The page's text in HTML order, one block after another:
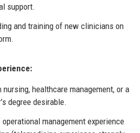
support.
and training of new clinicians on
nursing, healthcare management, or a
degree desirable.
management experience